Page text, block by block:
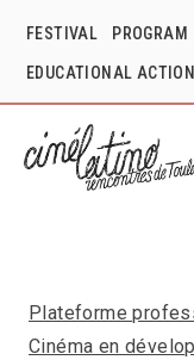
FESTIVAL PROGRAM
EDUCATIONAL
Plateforme
Cinéma en